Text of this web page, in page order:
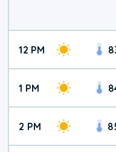
12 PM
1 PM
2 PM